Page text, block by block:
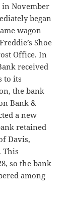
in November
began
wagon
Shoe
Office. In
received
to its
the bank
Bank &
a new
retained
Davis,
This
so the bank
among